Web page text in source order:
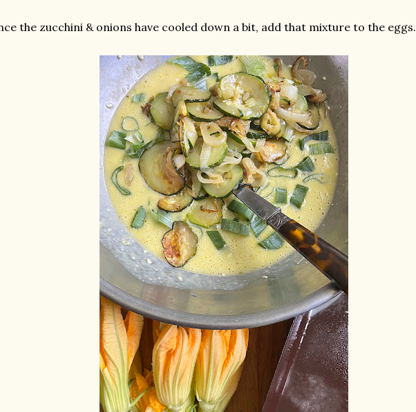
the zucchini & onions have cooled down a bit, add that mixture to the eggs.